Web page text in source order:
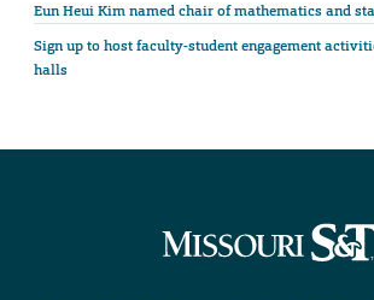
Eun Heui Kim named chair of mathematics and
Sign up to host faculty-student engagement
halls